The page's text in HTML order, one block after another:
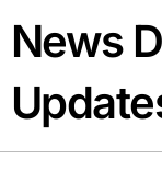
content
News